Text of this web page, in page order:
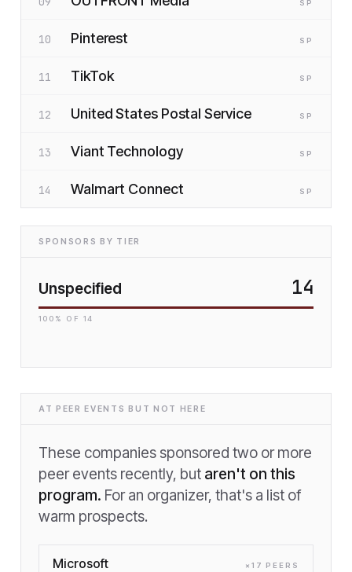
SP
10 Pinterest SP
11 TikTok SP
12 United States Postal Service SP
13 Viant Technology SP
14 Walmart Connect SP
SPONSORS BY TIER
Unspecified 14
100 % OF 14
AT PEER EVENTS BUT NOT HERE
These companies sponsored two or more
peer events recently, but aren't on this
program. For an organizer, that's a list of
warm prospects.
Microsoft × 17 PEER S